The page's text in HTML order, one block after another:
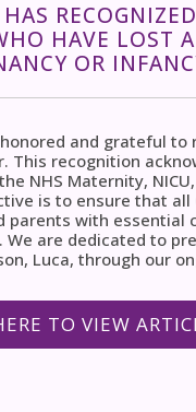
HAVE LOST
OR
and grateful to
This recognition
NHS Maternity,
is to ensure that all
parents with essential
are dedicated to
Luca, through our
TO VIEW